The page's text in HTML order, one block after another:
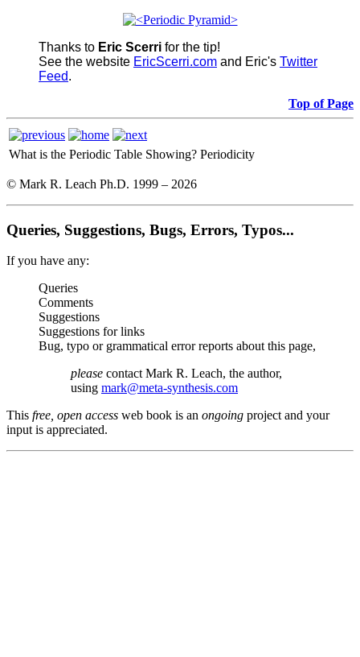
Thanks to Eric Scerri for the tip!
See the website EricScerri.com and Eric's Twitter
Feed.
Top of Page
What is the Periodic Table Showing? Periodicity
© Mark R. Leach Ph.D. 1999 – 2026
Queries, Suggestions, Bugs, Errors, Typos...
If you have any:
Queries
Comments
Suggestions
Suggestions for links
Bug, typo or grammatical error reports about this page,
please contact Mark R. Leach, the author,
using mark@meta-synthesis.com
This free, open access web book is an ongoing project and your
input is appreciated.